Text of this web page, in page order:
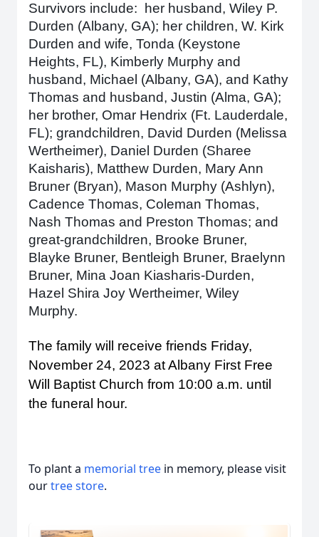
Survivors include: her husband, Wiley P.
Durden (Albany, GA); her children, W. Kirk
Durden and wife, Tonda (Keystone
Heights, FL), Kimberly Murphy and
husband, Michael (Albany, GA), and Kathy
Thomas and husband, Justin (Alma, GA);
her brother, Omar Hendrix (Ft. Lauderdale,
FL); grandchildren, David Durden (Melissa
Wertheimer), Daniel Durden (Sharee
Kaisharis), Matthew Durden, Mary Ann
Bruner (Bryan), Mason Murphy (Ashlyn),
Cadence Thomas, Coleman Thomas,
Nash Thomas and Preston Thomas; and
great-grandchildren, Brooke Bruner,
Blayke Bruner, Bentleigh Bruner, Braelynn
Bruner, Mina Joan Kiasharis-Durden,
Hazel Shira Joy Wertheimer, Wiley
Murphy.
The family will receive friends Friday,
November 24, 2023 at Albany First Free
Will Baptist Church from 10:00 a.m. until
the funeral hour.
To plant a memorial tree in memory, please visit
ourtree store.